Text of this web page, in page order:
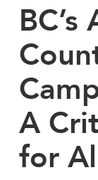
BC’s
A
for